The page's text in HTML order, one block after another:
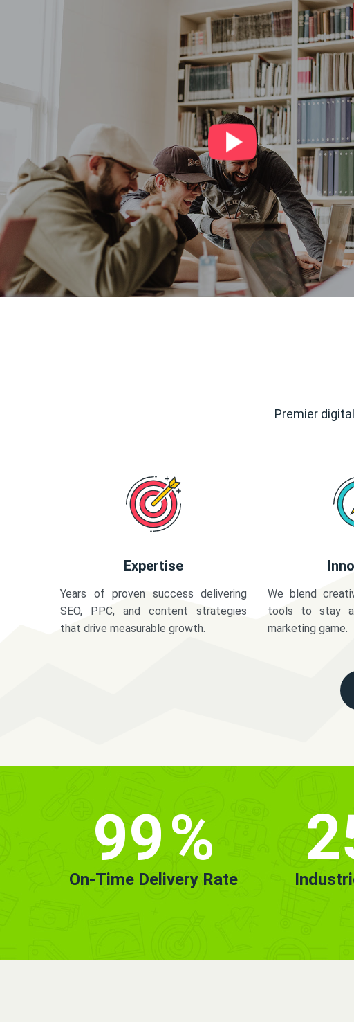
Premier
Expertise
Years of proven success delivering
SEO, PPC, and content strategies
that drive measurable growth.
We blend
tools to stay
marketing game.
99%
On-Time Delivery Rate